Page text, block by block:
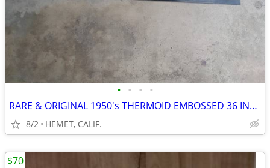
• • • •
RARE & ORIGINAL 1950's THERMOID EMBOSSED 36 INCH SIGN
8/2 HEMET, CALIF.
$70